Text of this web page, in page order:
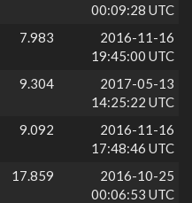
00:09:28 UTC
7.983
2016-11-16
19:45:00 UTC
9.304
2017-05-13
14:25:22 UTC
9.092
2016-11-16
17:48:46 UTC
17.859
2016-10-25
00:06:53 UTC